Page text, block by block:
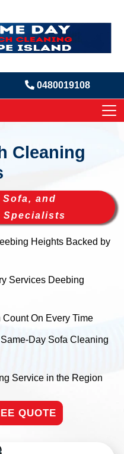
0480019108
Cleaning
and
Specialists
Heights Backed by
Services Deebing
On Every Time
Day Sofa Cleaning
Service in the Region
QUOTE